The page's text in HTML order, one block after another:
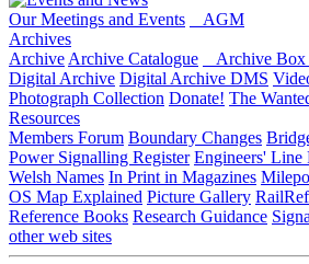
Our Meetings and Events
AGM
Archives
Archive Archive Catalogue Archive Box
Digital Archive Digital Archive DMS
Photograph Collection Donate! The
Resources
Members Forum Boundary Changes
Power Signalling Register Engineers' Line
Welsh Names In Print in Magazines
OS Map Explained Picture Gallery
Reference Books Research Guidance
other web sites